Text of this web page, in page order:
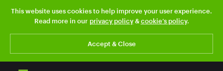
This website uses cookies to help improve your user experience.
Read more in our privacy policy&cookie’s policy.
Accept & Close